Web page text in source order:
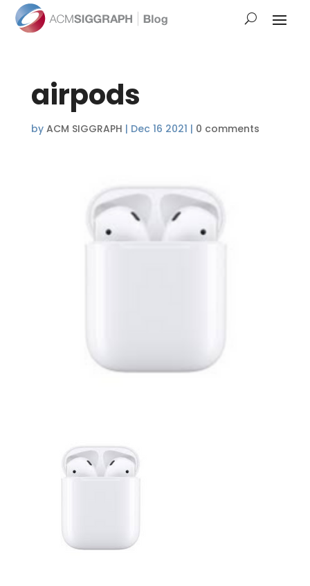
airpods
by ACM SIGGRAPH | Dec 16 2021 | 0 comments